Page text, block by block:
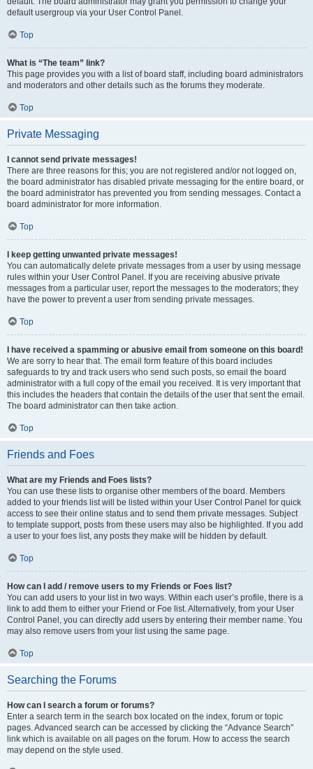
default usergroup via your User Control Panel.
Top
What is “The team” link?
This page provides you with a list of board staff, including board administrators
and moderators and other details such as the forums they moderate.
Top
Private Messaging
I cannot send private messages!
There are three reasons for this; you are not registered and/or not logged on,
the board administrator has disabled private messaging for the entire board, or
the board administrator has prevented you from sending messages. Contact a
board administrator for more information.
Top
I keep getting unwanted private messages!
You can automatically delete private messages from a user by using message
rules within your User Control Panel. If you are receiving abusive private
messages from a particular user, report the messages to the moderators; they
have the power to prevent a user from sending private messages.
Top
I have received a spamming or abusive email from someone on this board!
We are sorry to hear that. The email form feature of this board includes
safeguards to try and track users who send such posts, so email the board
administrator with a full copy of the email you received. It is very important that
this includes the headers that contain the details of the user that sent the email.
The board administrator can then take action.
Top
Friends and Foes
What are my Friends and Foes lists?
You can use these lists to organise other members of the board. Members
added to your friends list will be listed within your User Control Panel for quick
access to see their online status and to send them private messages. Subject
to template support, posts from these users may also be highlighted. If you add
a user to your foes list, any posts they make will be hidden by default.
Top
How can I add / remove users to my Friends or Foes list?
You can add users to your list in two ways. Within each user’s profile, there is a
link to add them to either your Friend or Foe list. Alternatively, from your User
Control Panel, you can directly add users by entering their member name. You
may also remove users from your list using the same page.
Top
Searching the Forums
How can I search a forum or forums?
Enter a search term in the search box located on the index, forum or topic
pages. Advanced search can be accessed by clicking the “Advance Search”
link which is available on all pages on the forum. How to access the search
may depend on the style used.